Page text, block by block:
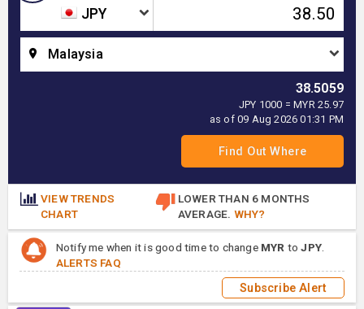
JPY
Malaysia
38.5059
JPY 1000 = MYR 25.97
as of 09 Aug 2026 01:31 PM
VIEW TRENDS
CHART
LOWER THAN 6 MONTHS
AVERAGE. WHY?
Notify me when it is good time to change MYR toJPY
ALERTS FAQ
Subscribe Alert